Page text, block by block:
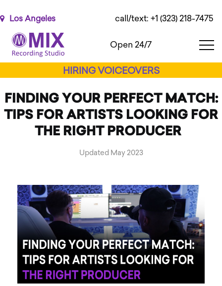
note:
This
website
includes
accessibility
system.
Los Angeles call/text: +1 (323) 218-7475
Open 24/7
HIRING VOICEOVERS
FINDING YOUR PERFECT MATCH:
TIPS FOR ARTISTS LOOKING FOR
THE RIGHT PRODUCER
Updated May 2023